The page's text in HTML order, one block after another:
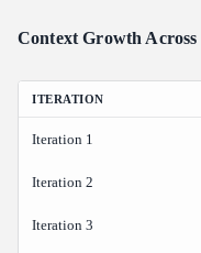
Context Growth
ITERATION
Iteration 1
Iteration 2
Iteration 3